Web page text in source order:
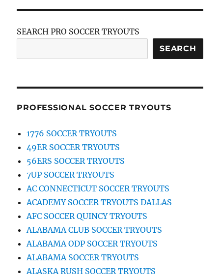
SEARCH PRO SOCCER TRYOUTS
SEARCH
PROFESSIONAL SOCCER TRYOUTS
1776 SOCCER TRYOUTS
49ER SOCCER TRYOUTS
56ERS SOCCER TRYOUTS
7UP SOCCER TRYOUTS
AC CONNECTICUT SOCCER TRYOUTS
ACADEMY SOCCER TRYOUTS DALLAS
AFC SOCCER QUINCY TRYOUTS
ALABAMA CLUB SOCCER TRYOUTS
ALABAMA ODP SOCCER TRYOUTS
ALABAMA SOCCER TRYOUTS
ALASKA RUSH SOCCER TRYOUTS